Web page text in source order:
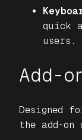
quick
users.
Add-
Designed
the add-on